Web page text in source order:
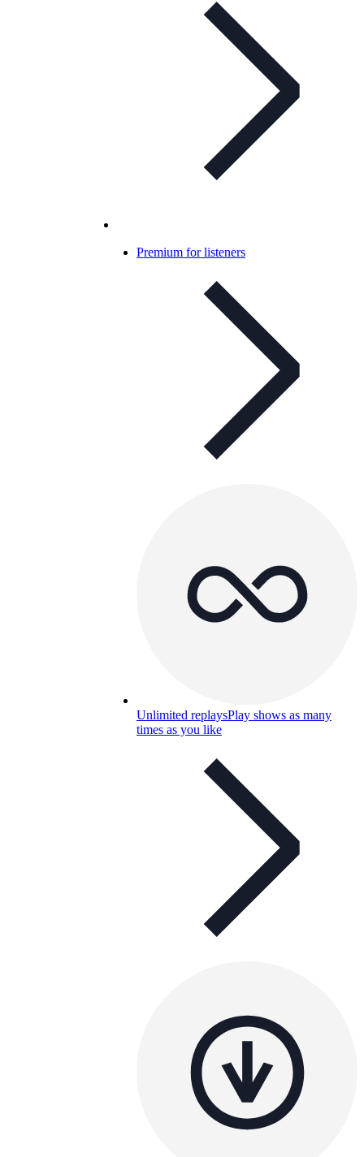
Premium for listeners
Unlimited replaysPlay shows as many
times as you like